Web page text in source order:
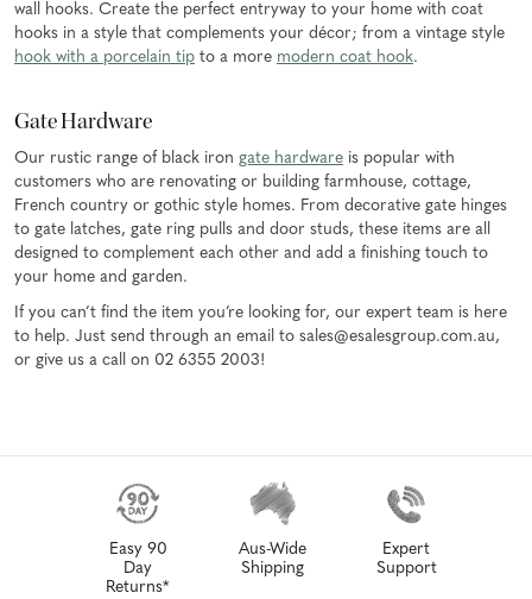
wall hooks. Create the perfect entryway to your home with coat
hooks in a style that complements your décor; from a vintage style
hook with a porcelain tip to a more modern coat hook.
Gate Hardware
Our rustic range of black iron gate hardware is popular with
customers who are renovating or building farmhouse, cottage,
French country or gothic style homes. From decorative gate hinges
to gate latches, gate ring pulls and door studs, these items are all
designed to complement each other and add a finishing touch to
your home and garden.
If you can’t find the item you’re looking for, our expert team is here
to help. Just send through an email to sales@esalesgroup.com.au,
or give us a call on 02 6355 2003!
Easy 90
Day
Returns*
Aus-Wide
Shipping
Expert
Support